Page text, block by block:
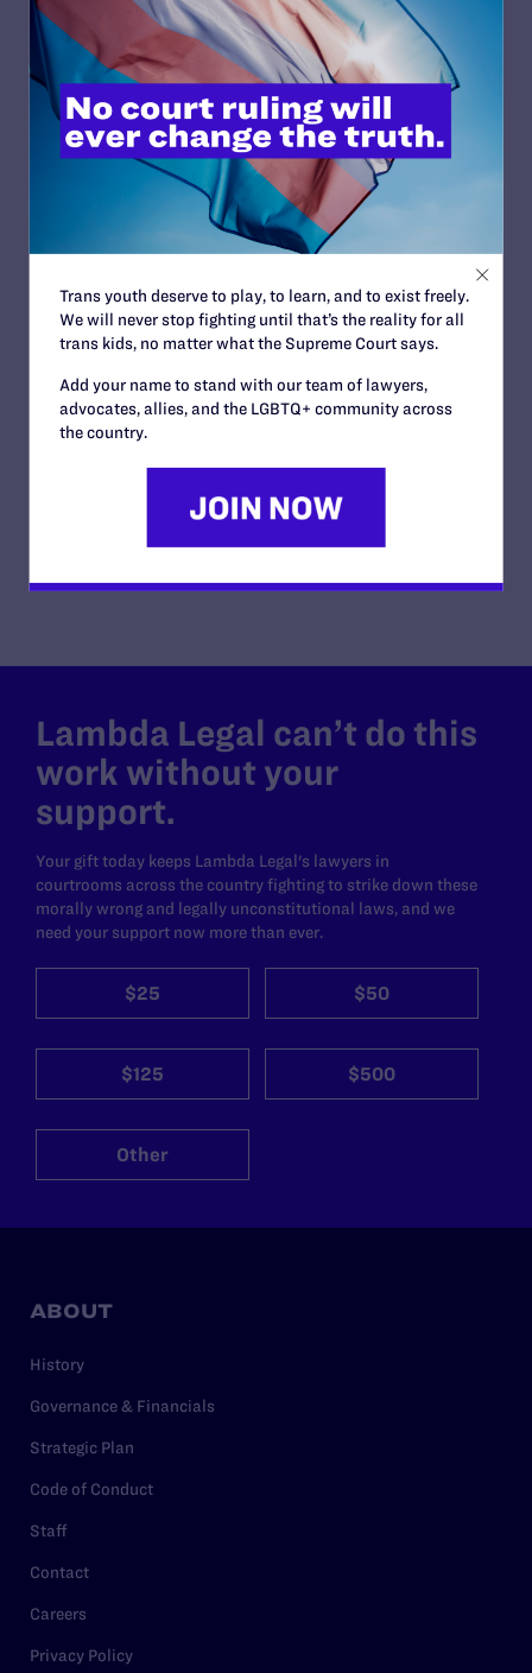
READ MORE
JULY 2, 2026
Find the Lambda Legal Team at Lavender
Law 2026 in Chicago
JUNE 17, 2026
“Listen and Learn from Each Other”
Lambda Legal can’t do this
work without your
support.
Your gift today keeps Lambda Legal's lawyers in
courtrooms across the country fighting to strike down these
morally wrong and legally unconstitutional laws, and we
need your support now more than ever.
$25 $50
$125 $500
Other
ABOUT
History
Governance & Financials
Strategic Plan
Code of Conduct
Staff
Contact
Careers
Privacy Policy
Trans youth deserve to play, to learn, and to exist freely.
We will never stop fighting until that’s the reality for all
trans kids, no matter what the Supreme Court says.
Add your name to stand with our team of lawyers,
advocates, allies, and the LGBTQ+ community across
the country.